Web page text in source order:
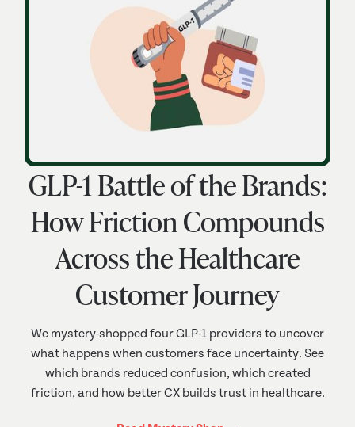
GLP-1 Battle of the Brands:
How Friction Compounds
Across the Healthcare
Customer Journey
We mystery-shopped four GLP-1 providers to uncover
what happens when customers face uncertainty. See
which brands reduced confusion, which created
friction, and how better CX builds trust in healthcare.